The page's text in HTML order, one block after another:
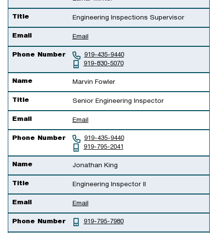
Title Engineering Inspections Supervisor
Email Email
Phone Number
919-435-9440
919-830-5070
Name Marvin Fowler
Title Senior Engineering Inspector
Email Email
Phone Number
919-435-9440
919-795-2041
Name Jonathan King
Title Engineering Inspector II
Email Email
Phone Number 919-795-7980